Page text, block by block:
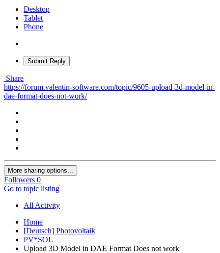
Desktop
Tablet
Phone
Submit Reply
Share
https://forum.valentin-software.com/topic/9605-upload-3d-model-in-
dae-format-does-not-work/
More sharing options...
Followers 0
Go to topic listing
All Activity
Home
[Deutsch] Photovoltaik
PV*SOL
Upload 3D Model in DAE Format Does not work